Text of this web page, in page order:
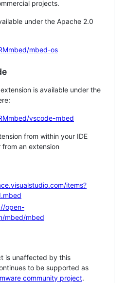
projects.
under the Apache 2.0
mbed-os
is available under the
vscode-mbed
from within your IDE
an extension
items?
open-
mbed/mbed
is unaffected by this
to be supported as
community project.